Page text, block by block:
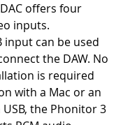
offers four
inputs.
input can be used
the DAW. No
is required
with a Mac or an
USB, the Phonitor 3